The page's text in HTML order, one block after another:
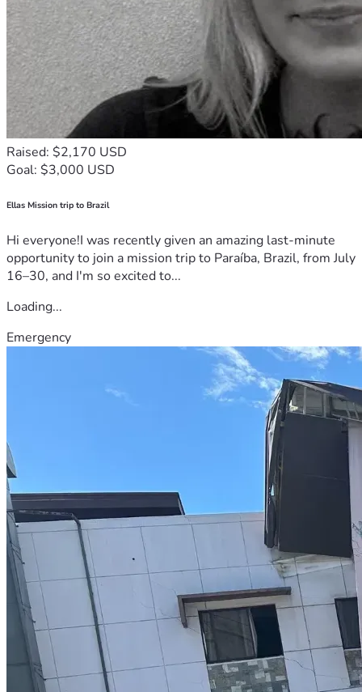
Raised: $2,170 USD
Goal: $3,000 USD
Ellas Mission trip to Brazil
Hi everyone!I was recently given an amazing last-minute
opportunity to join a mission trip to Paraíba, Brazil, from July
16–30, and I'm so excited to...
Loading...
Emergency